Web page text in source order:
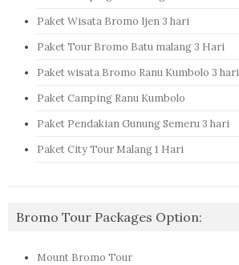
Paket Wisata Bromo Ijen 3 hari
Paket Tour Bromo Batu malang 3 Hari
Paket wisata Bromo Ranu Kumbolo 3 hari
Paket Camping Ranu Kumbolo
Paket Pendakian Gunung Semeru 3 hari
Paket City Tour Malang 1 Hari
Bromo Tour Packages Option:
Mount Bromo Tour